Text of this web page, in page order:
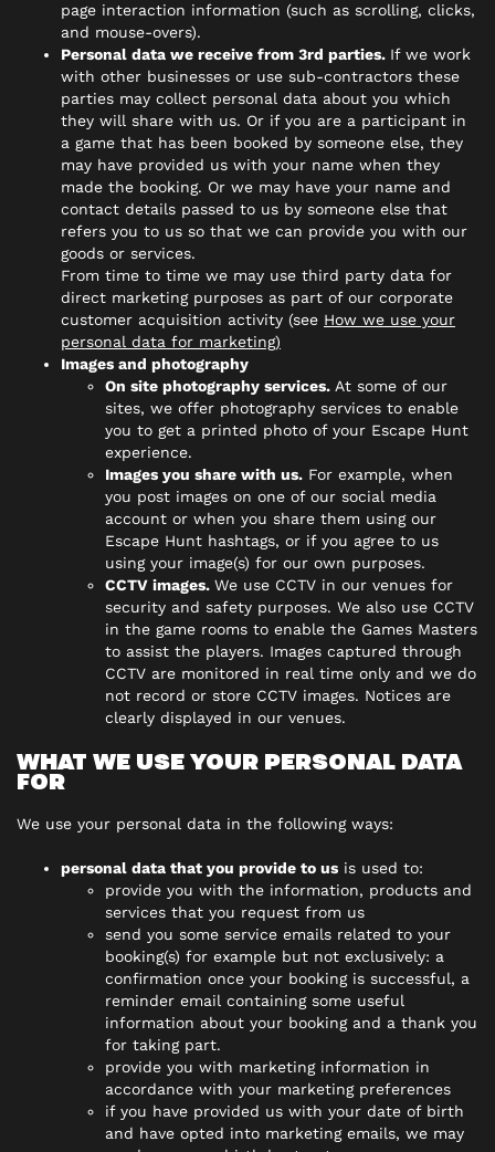
page interaction information (such as scrolling, clicks,
and mouse-overs).
Personal data we receive from 3rd parties. If we work
with other businesses or use sub-contractors these
parties may collect personal data about you which
they will share with us. Or if you are a participant in
a game that has been booked by someone else, they
may have provided us with your name when they
made the booking. Or we may have your name and
contact details passed to us by someone else that
refers you to us so that we can provide you with our
goods or services.
From time to time we may use third party data for
direct marketing purposes as part of our corporate
customer acquisition activity (see How we use your
personal data for marketing)
Images and photography
On site photography services. At some of our
sites, we offer photography services to enable
you to get a printed photo of your Escape Hunt
experience.
Images you share with us. For example, when
you post images on one of our social media
account or when you share them using our
Escape Hunt hashtags, or if you agree to us
using your image(s) for our own purposes.
CCTV images. We use CCTV in our venues for
security and safety purposes. We also use CCTV
in the game rooms to enable the Games Masters
to assist the players. Images captured through
CCTV are monitored in real time only and we do
not record or store CCTV images. Notices are
clearly displayed in our venues.
WHAT WE USE YOUR PERSONAL DATA
FOR
We use your personal data in the following ways:
personal data that you provide to us is used to:
provide you with the information, products and
services that you request from us
send you some service emails related to your
booking(s) for example but not exclusively: a
confirmation once your booking is successful, a
reminder email containing some useful
information about your booking and a thank you
for taking part.
provide you with marketing information in
accordance with your marketing preferences
if you have provided us with your date of birth
and have opted into marketing emails, we may